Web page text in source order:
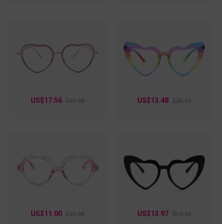
US$17.56 $21.95 US$13.48 $26.95
US$11.00 $30.95 US$13.97 $19.95